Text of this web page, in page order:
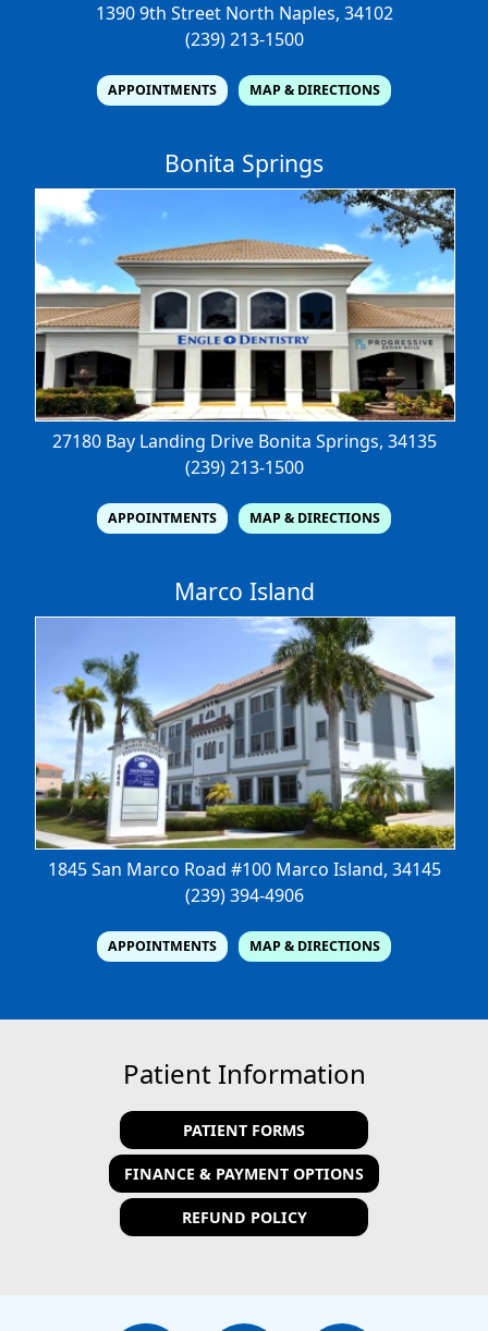
1390 9th Street North Naples, 34102
(239) 213-1500
APPOINTMENTS MAP & DIRECTIONS
Bonita Springs
27180 Bay Landing Drive Bonita Springs, 34135
(239) 213-1500
APPOINTMENTS MAP & DIRECTIONS
Marco Island
1845 San Marco Road #100 Marco Island, 34145
(239) 394-4906
APPOINTMENTS MAP & DIRECTIONS
Patient Information
PATIENT FORMS
FINANCE & PAYMENT OPTIONS
REFUND POLICY